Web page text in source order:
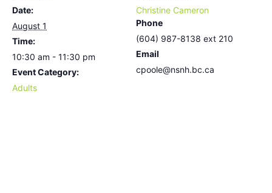
Date:
August 1
Time:
10:30 am - 11:30 pm
Event Category:
Adults
Christine Cameron
Phone
(604) 987-8138 ext 210
Email
cpoole@nsnh.bc.ca